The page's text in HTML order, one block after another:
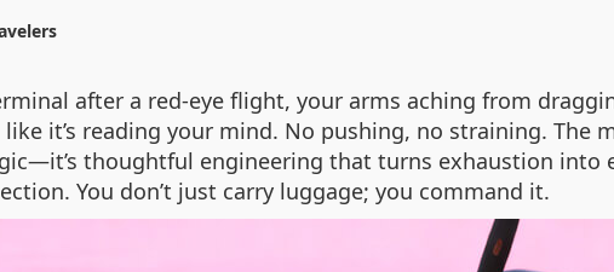
after a red-eye flight, your arms aching from
it’s reading your mind. No pushing, no straining. The
thoughtful engineering that turns exhaustion into
You don’t just carry luggage; you command it.